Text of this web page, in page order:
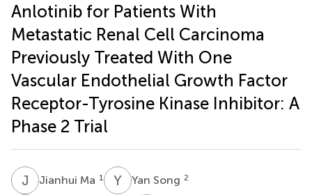
Anlotinib for Patients With
Metastatic Renal Cell Carcinoma
Previously Treated With One
Vascular Endothelial Growth Factor
Receptor-Tyrosine Kinase Inhibitor: A
Phase 2 Trial
J MJianhui Ma 1 Y Yan Song 2